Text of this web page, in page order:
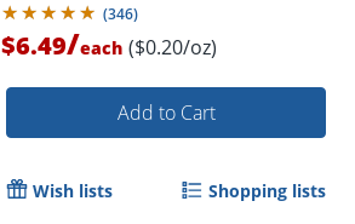
(346)
$6.49/each ($0.20/oz)
Add to Cart
Wish lists Shopping lists